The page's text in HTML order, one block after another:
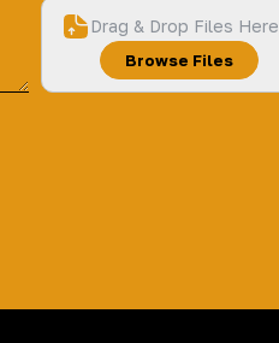
Drag & Drop Files Here
Browse Files